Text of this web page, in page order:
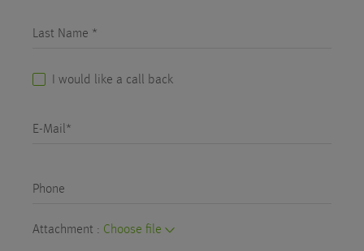
Last Name *
I would like a call back
E-Mail*
Phone
Attachment : Choose file